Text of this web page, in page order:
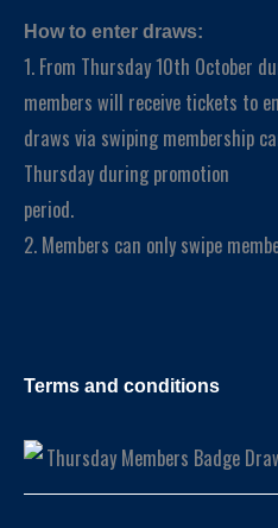
How to enter draws:
1. From Thursday 10th October
members will receive tickets to
draws via swiping membership
Thursday during promotion
period.
2. Members can only swipe
Terms and conditions